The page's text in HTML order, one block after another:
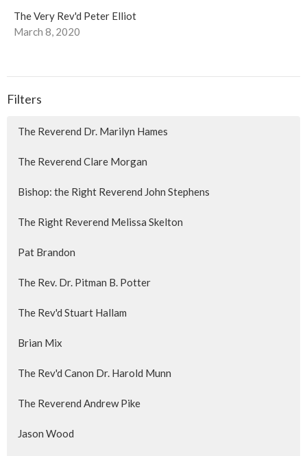
The Very Rev'd Peter Elliot
March 8, 2020
Filters
The Reverend Dr. Marilyn Hames
The Reverend Clare Morgan
Bishop: the Right Reverend John Stephens
The Right Reverend Melissa Skelton
Pat Brandon
The Rev. Dr. Pitman B. Potter
The Rev'd Stuart Hallam
Brian Mix
The Rev'd Canon Dr. Harold Munn
The Reverend Andrew Pike
Jason Wood